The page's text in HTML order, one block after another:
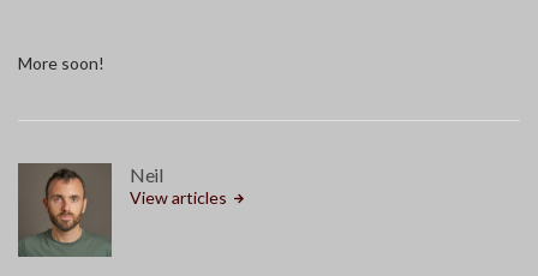
More soon!
Neil
View articles